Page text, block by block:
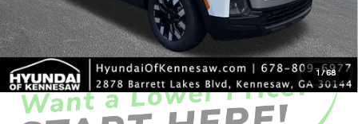
1 /68
Service Fee:
+$1,098
Final Price
$35,722